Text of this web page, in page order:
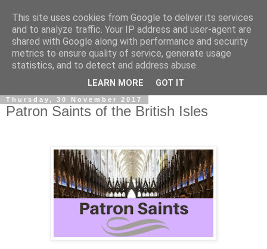
Thursday, 30 November 2017
Patron Saints of the British Isles
This site uses cookies from Google to deliver its services
and to analyze traffic. Your IP address and user-agent are
shared with Google along with performance and security
metrics to ensure quality of service, generate usage
statistics, and to detect and address abuse.
LEARN MORE GOT IT